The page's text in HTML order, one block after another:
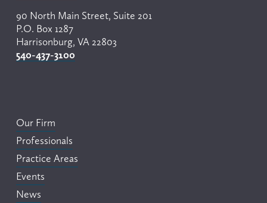
90 North Main Street, Suite 201
P.O. Box 1287
Harrisonburg, VA 22803
540-437-3100
Our Firm
Professionals
Practice Areas
Events
News